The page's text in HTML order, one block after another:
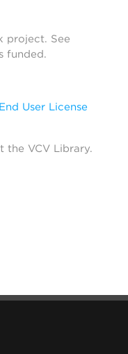
project. See
funded.
End User License
VCV Library.